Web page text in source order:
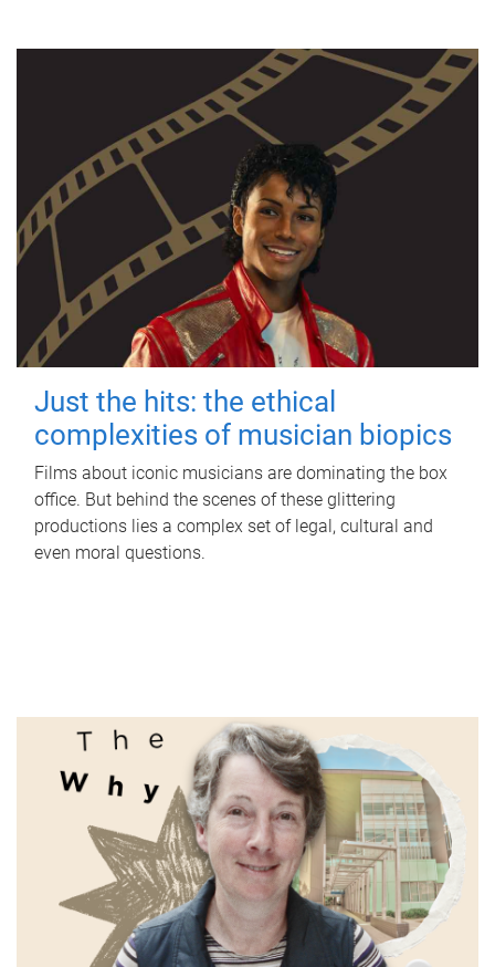
Just the hits: the ethical
complexities of musician biopics
Films about iconic musicians are dominating the box
office. But behind the scenes of these glittering
productions lies a complex set of legal, cultural and
even moral questions.